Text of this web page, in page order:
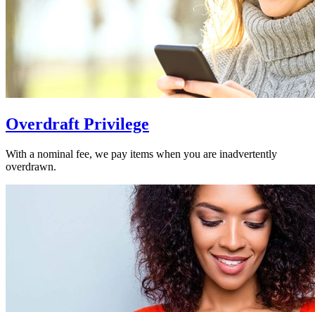
Overdraft Privilege
With a nominal fee, we pay items when you are inadvertently
overdrawn.